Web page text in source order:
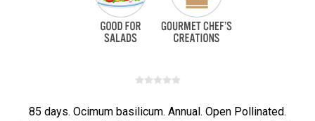
85 days. Ocimum basilicum. Annual. Open Pollinated.